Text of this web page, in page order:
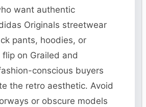
want authentic
Originals streetwear
pants, hoodies, or
on Grailed and
conscious buyers
the retro aesthetic. Avoid
or obscure models